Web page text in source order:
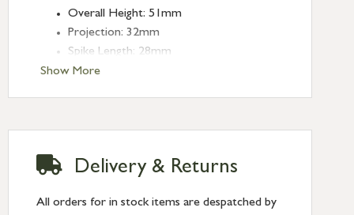
Show More
Overall Height: 51mm
Projection: 32mm
Spike Length: 28mm
Delivery & Returns
All orders for in stock items are despatched by